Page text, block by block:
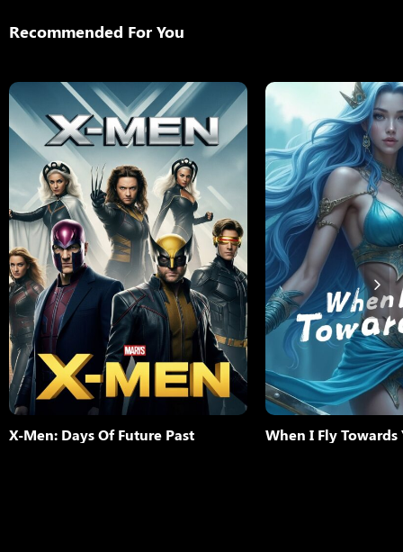
Recommended For You
X-Men: Days Of Future Past
X-Men: Days Of
2014
132 min
The ultimate X-Men
for the survival of the
time periods as they join
younger selves in an epic
change the past – to save
More
Add to My
When I Fly Towards